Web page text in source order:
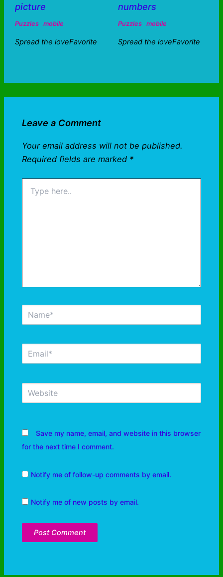
picture
Puzzles mobile
Spread the loveFavorite
numbers
Puzzles mobile
Spread the loveFavorite
Leave a Comment
Your email address will not be published.
Required fields are marked *
Save my name, email, and website in this browser
for the next time I comment.
Notify me of follow-up comments by email.
Notify me of new posts by email.